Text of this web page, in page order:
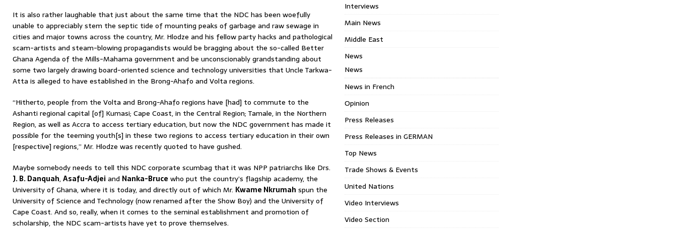
It is also rather laughable that just about the same time that the NDC has been woefully
unable to appreciably stem the septic tide of mounting peaks of garbage and raw sewage in
cities and major towns across the country, Mr. Hlodze and his fellow party hacks and pathological
scam-artists and steam-blowing propagandists would be bragging about the so-called Better
Ghana Agenda of the Mills-Mahama government and be unconscionably grandstanding about
some two largely drawing board-oriented science and technology universities that Uncle Tarkwa-
Atta is alleged to have established in the Brong-Ahafo and Volta regions.
“Hitherto, people from the Volta and Brong-Ahafo regions have [had] to commute to the
Ashanti regional capital [of] Kumasi; Cape Coast, in the Central Region; Tamale, in the Northern
Region, as well as Accra to access tertiary education, but now the NDC government has made it
possible for the teeming youth[s] in these two regions to access tertiary education in their own
[respective] regions,” Mr. Hlodze was recently quoted to have gushed.
Maybe somebody needs to tell this NDC corporate scumbag that it was NPP patriarchs like Drs.
J. B. Danquah,Asafu-Adjeiand Nanka-Bruce who put the country’s flagship academy, the
University of Ghana, where it is today, and directly out of which Mr. Kwame Nkrumah spun the
University of Science and Technology (now renamed after the Show Boy) and the University of
Cape Coast. And so, really, when it comes to the seminal establishment and promotion of
scholarship, the NDC scam-artists have yet to prove themselves.
Interviews
Main News
Middle East
News
News
News in French
Opinion
Press Releases
Press Releases in GERMAN
Top News
Trade Shows & Events
United Nations
Video Interviews
Video Section